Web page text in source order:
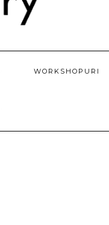
WORKSHOPURI